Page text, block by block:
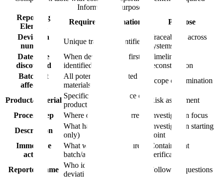
Information, Purpose
Reporting
Element
Required Information
Purpose
Deviation
number
Unique tracking identifier
Traceability across
systems
Date/time
discovered
When deviation was first
identified
Timeline
reconstruction
Batch/lot
affected
All potentially impacted
materials
Scope determination
Product/material
Specific drug substance or
product
Risk assessment
Process step
Where deviation occurred
Investigation focus
Description
What happened (facts
only)
Investigation starting
point
Immediate
action
What was done to secure
batch/area
Containment
verification
Reporter name
Who identified the
deviation
Follow-up questions